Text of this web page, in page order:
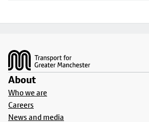
About
Who we are
Careers
News and media